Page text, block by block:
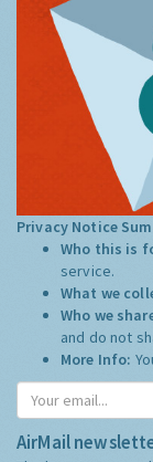
Privacy Notice
Who this is
service.
What we
Who we
and do not
More Info:
AirMail